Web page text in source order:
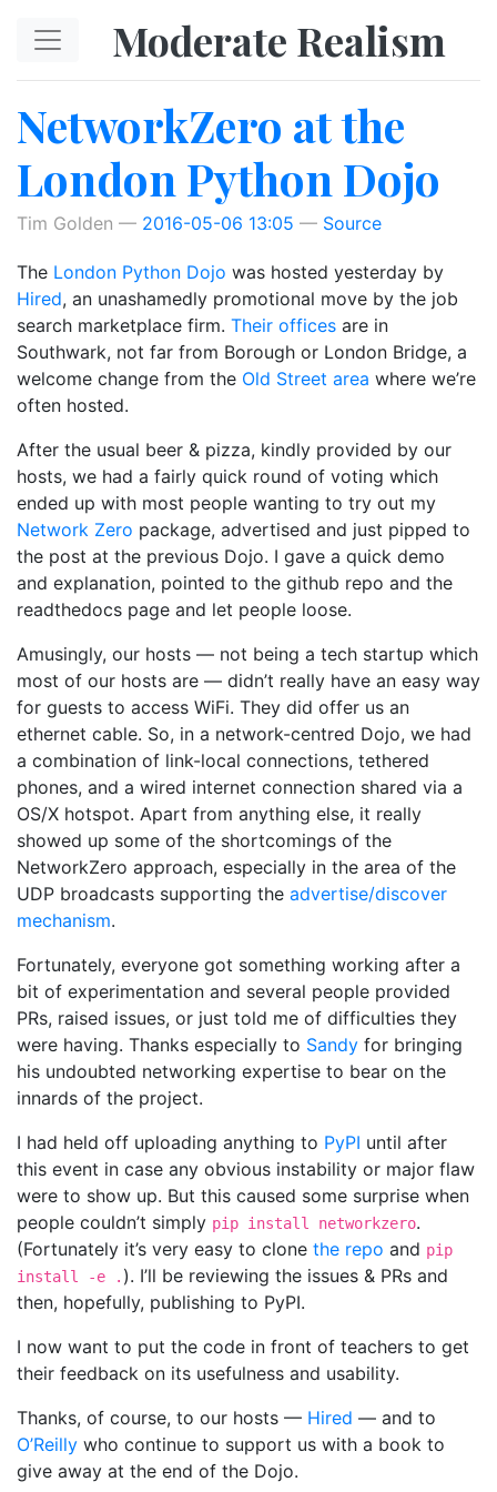
Moderate Realism
NetworkZero at the
London Python Dojo
Tim Golden 2016-05-06 13:05 Source
The London Python Dojo was hosted yesterday by
Hired, an unashamedly promotional move by the job
search marketplace firm. Their offices are in
Southwark, not far from Borough or London Bridge, a
welcome change from the Old Street area where we’re
often hosted.
After the usual beer & pizza, kindly provided by our
hosts, we had a fairly quick round of voting which
ended up with most people wanting to try out my
Network Zero package, advertised and just pipped to
the post at the previous Dojo. I gave a quick demo
and explanation, pointed to the github repo and the
readthedocs page and let people loose.
Amusingly, our hosts — not being a tech startup which
most of our hosts are — didn’t really have an easy way
for guests to access WiFi. They did offer us an
ethernet cable. So, in a network-centred Dojo, we had
a combination of link-local connections, tethered
phones, and a wired internet connection shared via a
OS/X hotspot. Apart from anything else, it really
showed up some of the shortcomings of the
NetworkZero approach, especially in the area of the
UDP broadcasts supporting the advertise/discover
mechanism.
Fortunately, everyone got something working after a
bit of experimentation and several people provided
PRs, raised issues, or just told me of difficulties they
were having. Thanks especially to Sandy for bringing
his undoubted networking expertise to bear on the
innards of the project.
I had held off uploading anything to PyPI until after
this event in case any obvious instability or major flaw
were to show up. But this caused some surprise when
people couldn’t simply pip install networkzero.
(Fortunately it’s very easy to clone the repo and pip
install -e . ). I’ll be reviewing the issues & PRs and
then, hopefully, publishing to PyPI.
I now want to put the code in front of teachers to get
their feedback on its usefulness and usability.
Thanks, of course, to our hosts — Hired — and to
O’Reilly who continue to support us with a book to
give away at the end of the Dojo.